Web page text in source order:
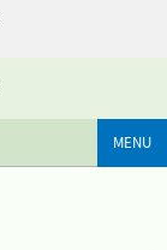
MENU